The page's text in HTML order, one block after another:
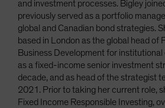
and investment processes. Bigley
previously served as a portfolio
global and Canadian bond strategies.
based in London as the global head of
Business Development for institutional
as a fixed-income senior investment
decade, and as head of the strategist
2021. Prior to taking her current role,
Fixed Income Responsible Investing,